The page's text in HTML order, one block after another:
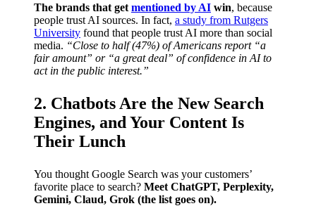
The brands that get mentioned by AI win, because
people trust AI sources. In fact, a study from Rutgers
University found that people trust AI more than social
media. “Close to half (47%) of Americans report “a
fair amount” or “a great deal” of confidence in AI to
act in the public interest.”
2. Chatbots Are the New Search
Engines, and Your Content Is
Their Lunch
You thought Google Search was your customers’
favorite place to search? Meet ChatGPT, Perplexity,
Gemini, Claud, Grok (the list goes on).